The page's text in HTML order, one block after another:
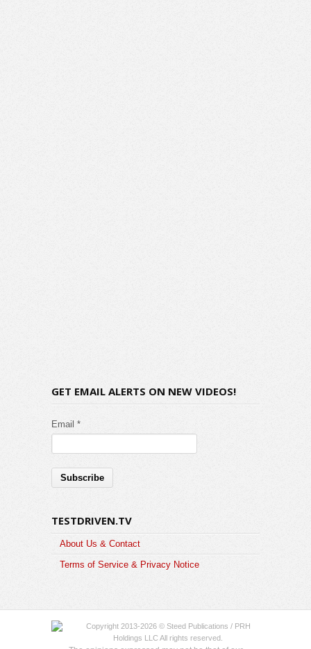
GET EMAIL ALERTS ON NEW VIDEOS!
Email *
TESTDRIVEN.TV
About Us & Contact
Terms of Service & Privacy Notice
Copyright 2013-2026 © Steed Publications / PRH
Holdings LLC All rights reserved.